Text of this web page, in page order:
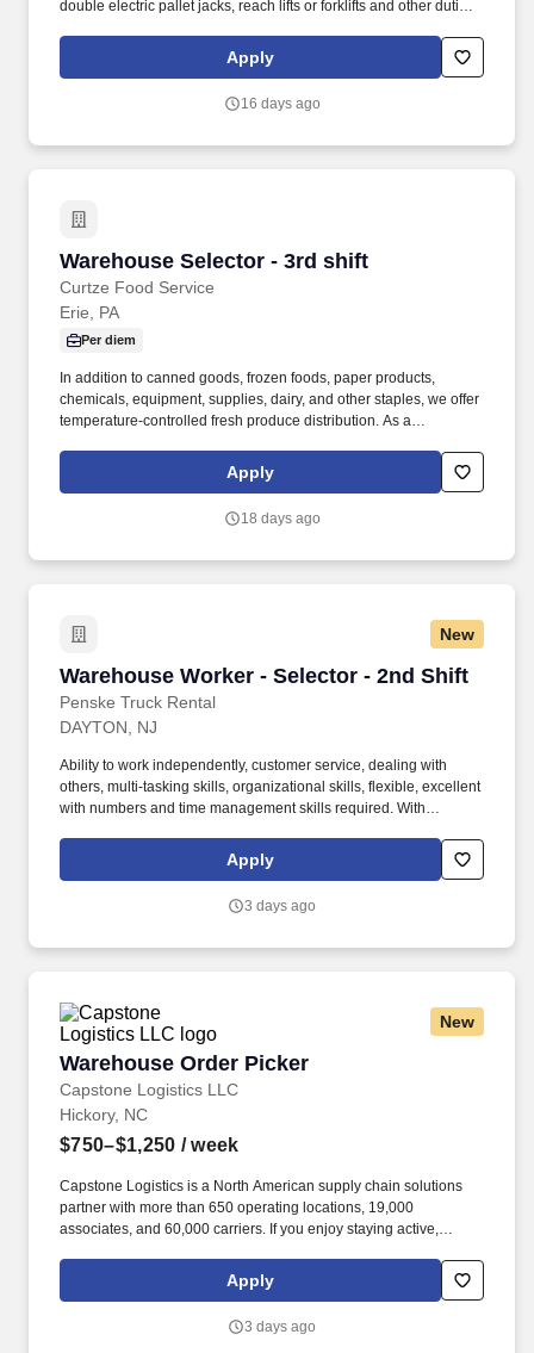
double electric pallet jacks, reach lifts or forklifts and other duties
performance culture, that inspires us to build strong relationships,
challenge the status quo, work hard to deliver results, and pay it
Apply
16 days ago
Warehouse Selector - 3rd shift
Curtze Food Service
Warehouse Selector - 3rd shift
Erie, PA
Per diem
In addition to canned goods, frozen foods, paper products,
chemicals, equipment, supplies, dairy, and other staples, we offer
temperature-controlled fresh produce distribution. As a
the loading dock, and load them into the right trucks.
Apply
18 days ago
New
Warehouse Worker - Selector - 2nd Shift
Penske Truck Rental
Warehouse Worker - Selector - 2nd Shift
DAYTON, NJ
Ability to work independently, customer service, dealing with
others, multi-tasking skills, organizational skills, flexible, excellent
with numbers and time management skills required. With
Penske and its associates help businesses move forward by
increasing visibility and driving down supply-chain costs.
Apply
3 days ago
New
Warehouse Order Picker
Capstone Logistics LLC
Warehouse Order Picker
Hickory, NC
$750–$1,250 / week
Capstone Logistics is a North American supply chain solutions
partner with more than 650 operating locations, 19,000
associates, and 60,000 carriers. If you enjoy staying active,
your performance, this opportunity offers strong earning potential
Apply
3 days ago